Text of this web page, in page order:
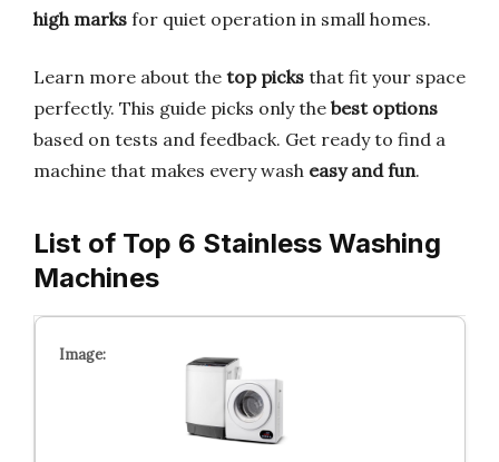
high marks for quiet operation in small homes.
Learn more about the top picks that fit your space
perfectly. This guide picks only the best options
based on tests and feedback. Get ready to find a
machine that makes every wash easy and fun.
List of Top 6 Stainless Washing
Machines